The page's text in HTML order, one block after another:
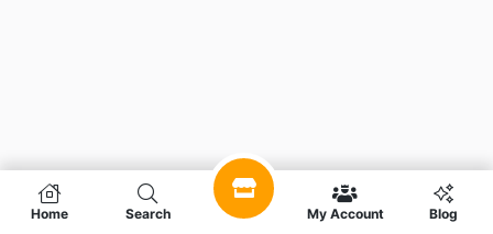
Home Search My Account Blog